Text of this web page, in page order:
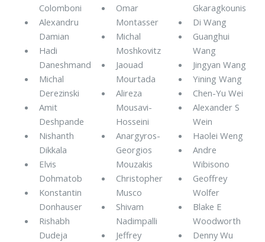
Colomboni
Alexandru
Damian
Hadi
Daneshmand
Michal
Derezinski
Amit
Deshpande
Nishanth
Dikkala
Elvis
Dohmatob
Konstantin
Donhauser
Rishabh
Dudeja
Omar
Montasser
Michal
Moshkovitz
Jaouad
Mourtada
Alireza
Mousavi-
Hosseini
Anargyros-
Georgios
Mouzakis
Christopher
Musco
Shivam
Nadimpalli
Jeffrey
Gkaragkounis
Di Wang
Guanghui
Wang
Jingyan Wang
Yining Wang
Chen-Yu Wei
Alexander S
Wein
Haolei Weng
Andre
Wibisono
Geoffrey
Wolfer
Blake E
Woodworth
Denny Wu